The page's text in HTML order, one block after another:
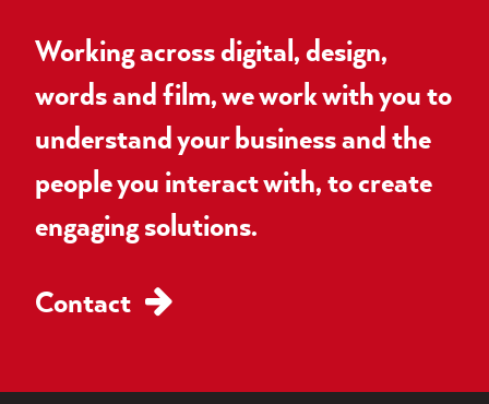
Working across digital, design,
words and film, we work with you to
understand your business and the
people you interact with, to create
engaging solutions.
Contact